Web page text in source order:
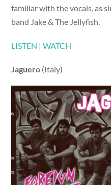
familiar with the vocals, as
band Jake & The Jellyfish.
LISTEN |WATCH
Jaguero (Italy)